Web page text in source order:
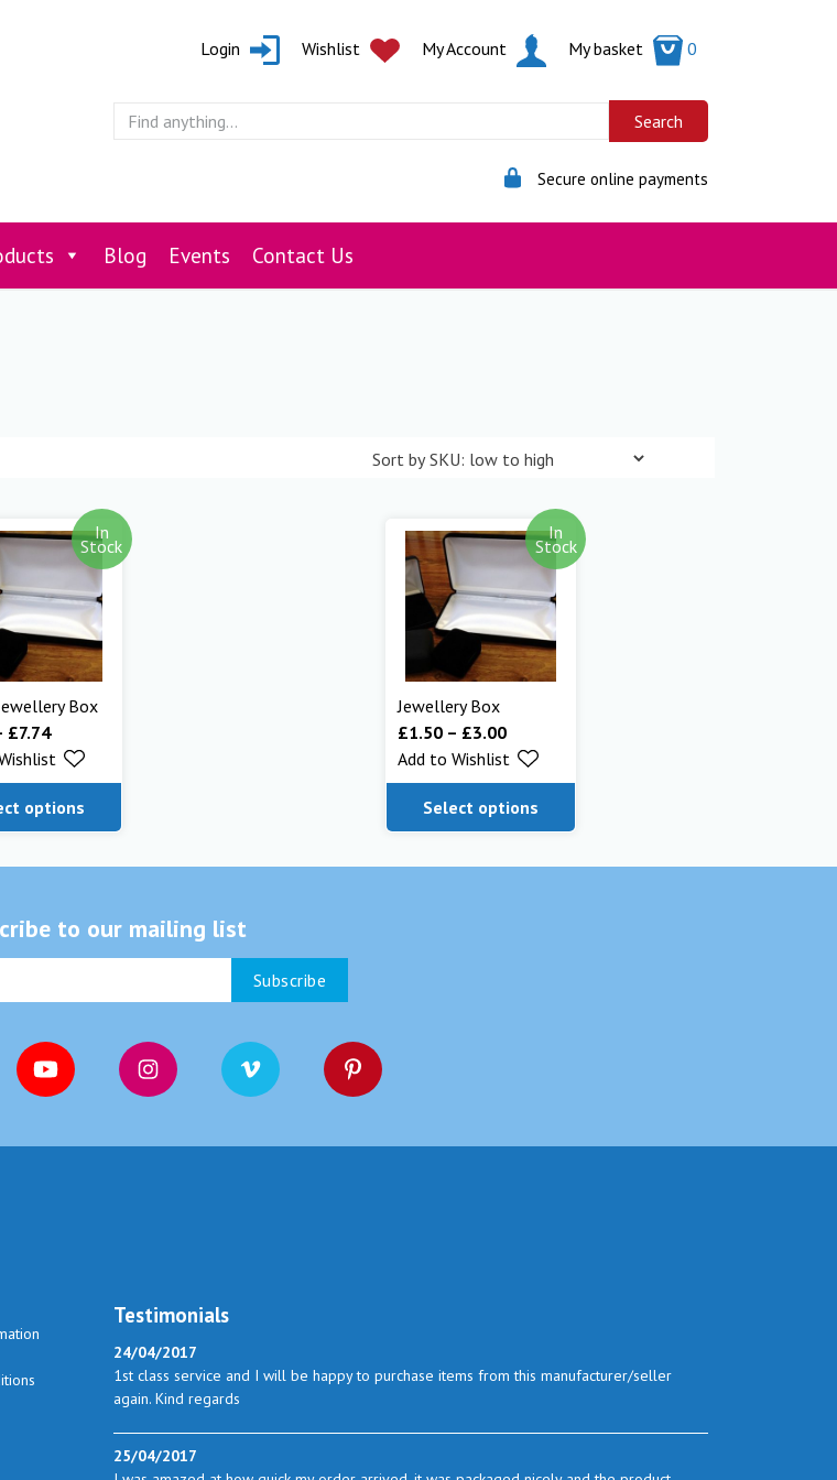
Login Wishlist My Account My basket 0
Secure online payments
Blog Events Contact Us
In
Stock
Box
£7.74
options
In
Stock
Jewellery Box
£1.50 – £3.00
Select options
Add to Wishlist
to our mailing list
Testimonials
24/04/2017
1st class service and I will be happy to purchase items from this manufacturer/seller
again. Kind regards
25/04/2017